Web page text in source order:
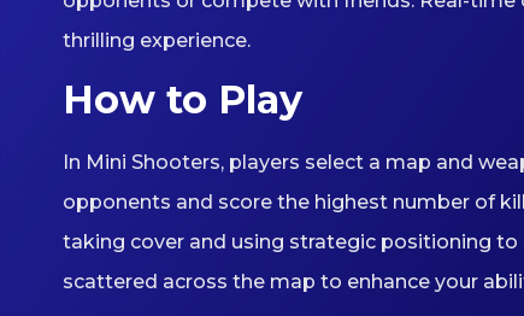
thrilling experience.
How to Play
In Mini Shooters, players select a map and
opponents and score the highest number of
taking cover and using strategic positioning
scattered across the map to enhance your